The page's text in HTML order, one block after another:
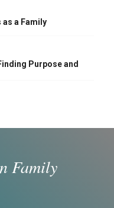
as a Family
Purpose and
Family